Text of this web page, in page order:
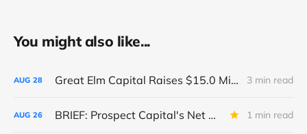
You might also like...
AUG 28 Great Elm Capital Raises $15.0 Million of Equity 3 min read
AUG 26 BRIEF: Prospect Capital's Net Asset Value Per Share Sharply Down 1 min read